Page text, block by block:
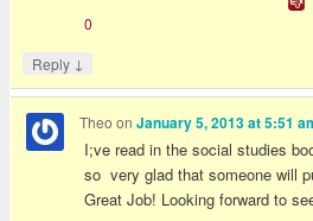
0
Reply ↓
Theo onJanuary 5, 2013 at 5:51
I;ve read in the social studies
so very glad that someone will
Great Job! Looking forward to